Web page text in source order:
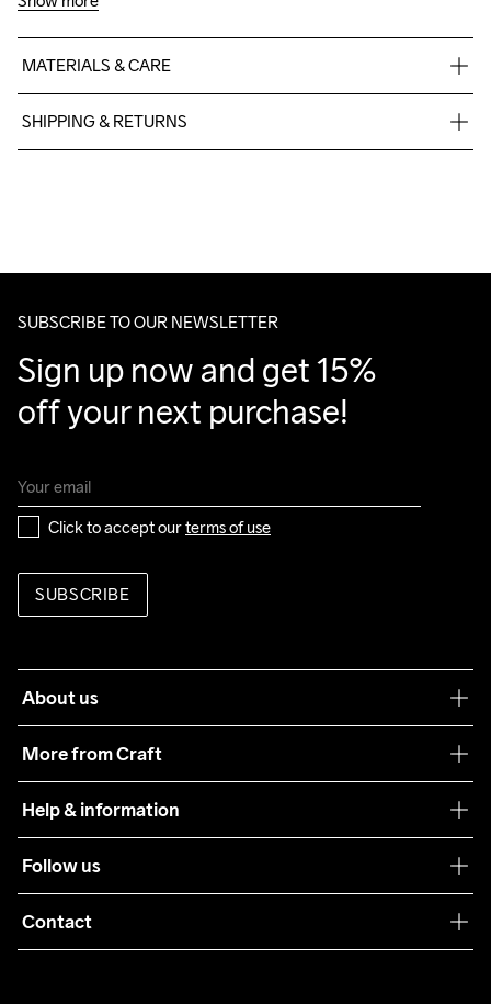
MATERIALS & CARE
100% Rubber; Midsole:100%EVA
SHIPPING & RETURNS
Make sure to choose an address where you receive the
SUBSCRIBE TO OUR NEWSLETTER
Sign up now and get 15%
off your next purchase!
Click to accept our terms of use
SUBSCRIBE
About us
More from Craft
Sustainability
Care Guide
Collaborations
Help & information
Terms & Conditions
Returns
Follow us
Contact